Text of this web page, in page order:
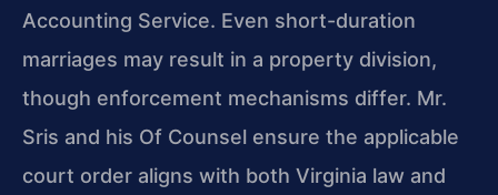
Accounting Service. Even short-duration
marriages may result in a property division,
though enforcement mechanisms differ. Mr.
Sris and his Of Counsel ensure the applicable
court order aligns with both Virginia law and